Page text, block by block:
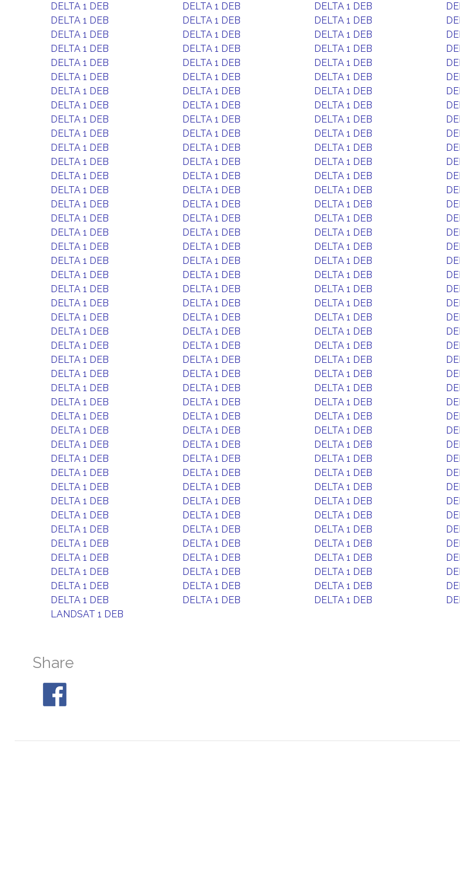
DELTA 1 DEB
DELTA 1 DEB DELTA 1 DEB
DELTA 1 DEB
DELTA 1 DEB DELTA 1 DEB
DELTA 1 DEB
DELTA 1 DEB DELTA 1 DEB
DELTA 1 DEB
DELTA 1 DEB DELTA 1 DEB
DELTA 1 DEB
DELTA 1 DEB DELTA 1 DEB
DELTA 1 DEB
DELTA 1 DEB DELTA 1 DEB
DELTA 1 DEB
DELTA 1 DEB DELTA 1 DEB
DELTA 1 DEB
DELTA 1 DEB DELTA 1 DEB
DELTA 1 DEB
DELTA 1 DEB DELTA 1 DEB
DELTA 1 DEB
DELTA 1 DEB DELTA 1 DEB
DELTA 1 DEB
DELTA 1 DEB DELTA 1 DEB
DELTA 1 DEB
DELTA 1 DEB DELTA 1 DEB
DELTA 1 DEB
DELTA 1 DEB DELTA 1 DEB
DELTA 1 DEB
DELTA 1 DEB DELTA 1 DEB
DELTA 1 DEB
DELTA 1 DEB DELTA 1 DEB
DELTA 1 DEB
DELTA 1 DEB DELTA 1 DEB
DELTA 1 DEB
DELTA 1 DEB DELTA 1 DEB
DELTA 1 DEB
DELTA 1 DEB DELTA 1 DEB
DELTA 1 DEB
DELTA 1 DEB DELTA 1 DEB
DELTA 1 DEB
DELTA 1 DEB DELTA 1 DEB
DELTA 1 DEB
DELTA 1 DEB DELTA 1 DEB
DELTA 1 DEB
DELTA 1 DEB DELTA 1 DEB
DELTA 1 DEB
DELTA 1 DEB DELTA 1 DEB
DELTA 1 DEB
DELTA 1 DEB DELTA 1 DEB
DELTA 1 DEB
DELTA 1 DEB DELTA 1 DEB
DELTA 1 DEB
DELTA 1 DEB DELTA 1 DEB
DELTA 1 DEB
DELTA 1 DEB DELTA 1 DEB
DELTA 1 DEB
DELTA 1 DEB DELTA 1 DEB
DELTA 1 DEB
DELTA 1 DEB DELTA 1 DEB
DELTA 1 DEB
DELTA 1 DEB DELTA 1 DEB
DELTA 1 DEB
DELTA 1 DEB DELTA 1 DEB
DELTA 1 DEB
DELTA 1 DEB DELTA 1 DEB
DELTA 1 DEB
DELTA 1 DEB DELTA 1 DEB
DELTA 1 DEB
DELTA 1 DEB DELTA 1 DEB
DELTA 1 DEB
DELTA 1 DEB DELTA 1 DEB
DELTA 1 DEB
DELTA 1 DEB DELTA 1 DEB
DELTA 1 DEB
DELTA 1 DEB DELTA 1 DEB
DELTA 1 DEB
DELTA 1 DEB DELTA 1 DEB
DELTA 1 DEB
DELTA 1 DEB DELTA 1 DEB
DELTA 1 DEB
DELTA 1 DEB DELTA 1 DEB
DELTA 1 DEB
DELTA 1 DEB DELTA 1 DEB
DELTA 1 DEB
DELTA 1 DEB DELTA 1 DEB
DELTA 1 DEB
DELTA 1 DEB DELTA 1 DEB
LANDSAT 1 DEB
Share